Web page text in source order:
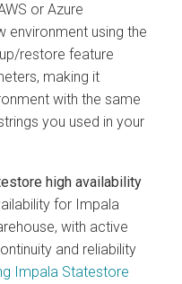
or Azure
environment using the
restore feature
making it
with the same
you used in your
high availability
for Impala
with active
and reliability
Impala Statestore